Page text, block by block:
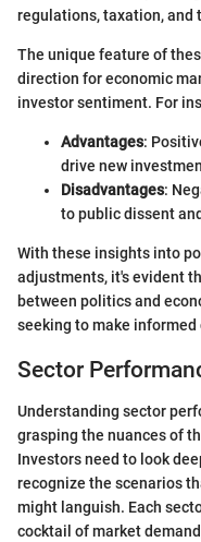
regulations, taxation, and
The unique feature of
direction for economic
investor sentiment. For
Advantages:
drive new
Disadvantages:
to public dissent
With these insights into
adjustments, it's evident
between politics and
seeking to make
Sector
Understanding sector
grasping the nuances of
Investors need to look
recognize the scenarios
might languish. Each
cocktail of market